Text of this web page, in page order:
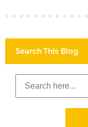
Search This Blog